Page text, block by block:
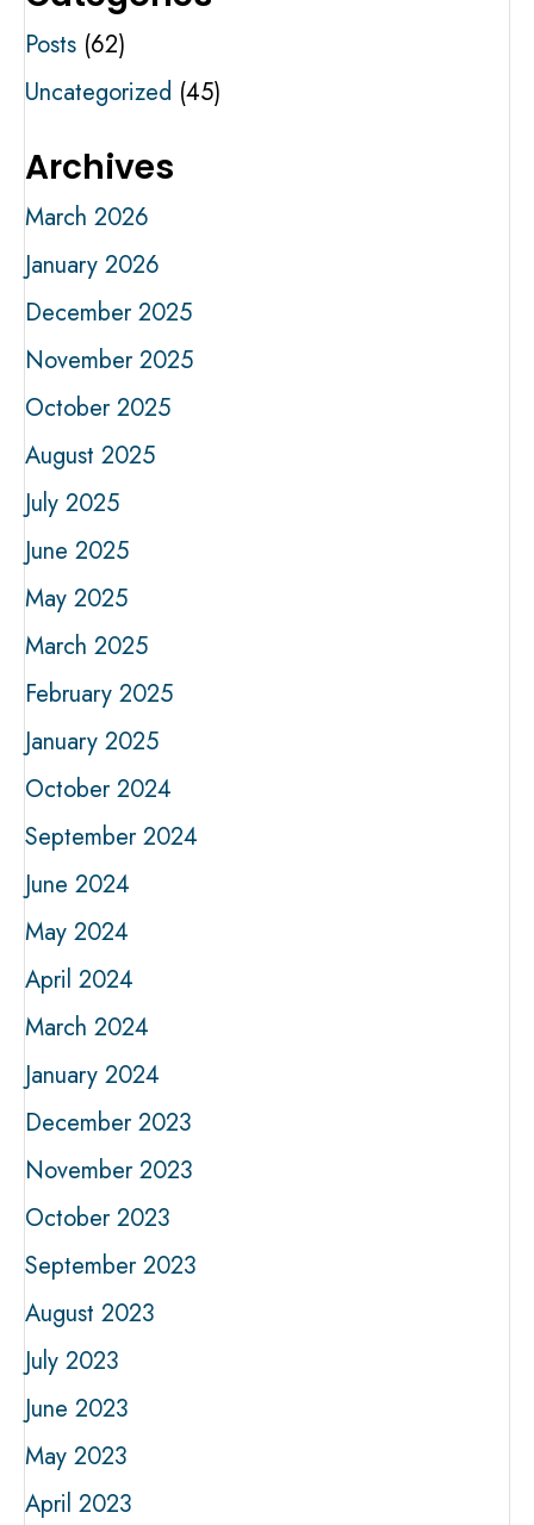
Posts (62)
Uncategorized (45)
Archives
March 2026
January 2026
December 2025
November 2025
October 2025
August 2025
July 2025
June 2025
May 2025
March 2025
February 2025
January 2025
October 2024
September 2024
June 2024
May 2024
April 2024
March 2024
January 2024
December 2023
November 2023
October 2023
September 2023
August 2023
July 2023
June 2023
May 2023
April 2023